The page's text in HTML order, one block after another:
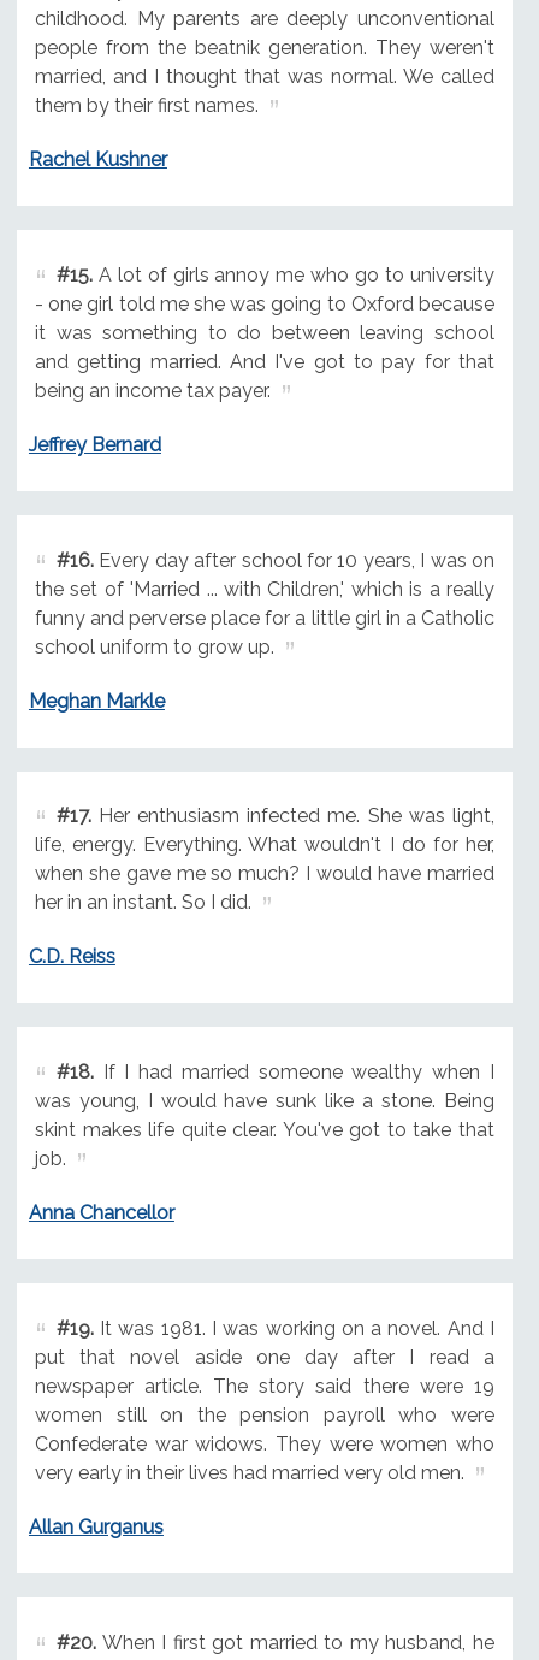
childhood. My parents are deeply unconventional
people from the beatnik generation. They weren't
married, and I thought that was normal. We called
them by their first names.
Rachel Kushner
#15.A lot of girls annoy me who go to university
- one girl told me she was going to Oxford because
it was something to do between leaving school
and getting married. And I've got to pay for that
being an income tax payer.
Jeffrey Bernard
#16.Every day after school for 10 years, I was on
the set of 'Married ... with Children,' which is a really
funny and perverse place for a little girl in a Catholic
school uniform to grow up.
Meghan Markle
#17.Her enthusiasm infected me. She was light,
life, energy. Everything. What wouldn't I do for her,
when she gave me so much? I would have married
her in an instant. So I did.
C.D. Reiss
#18.If I had married someone wealthy when I
was young, I would have sunk like a stone. Being
skint makes life quite clear. You've got to take that
job.
Anna Chancellor
#19.It was 1981. I was working on a novel. And I
put that novel aside one day after I read a
newspaper article. The story said there were 19
women still on the pension payroll who were
Confederate war widows. They were women who
very early in their lives had married very old men.
Allan Gurganus
#20.When I first got married to my husband, he